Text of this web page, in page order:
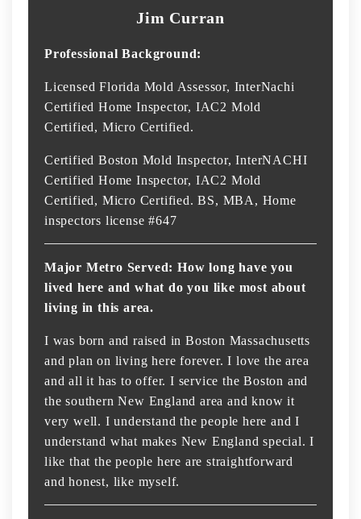
Jim Curran
Professional Background:
Licensed Florida Mold Assessor, InterNachi
Certified Home Inspector, IAC2 Mold
Certified, Micro Certified.
Certified Boston Mold Inspector, InterNACHI
Certified Home Inspector, IAC2 Mold
Certified, Micro Certified. BS, MBA, Home
inspectors license #647
Major Metro Served: How long have you
lived here and what do you like most about
living in this area.
I was born and raised in Boston Massachusetts
and plan on living here forever. I love the area
and all it has to offer. I service the Boston and
the southern New England area and know it
very well. I understand the people here and I
understand what makes New England special. I
like that the people here are straightforward
and honest, like myself.